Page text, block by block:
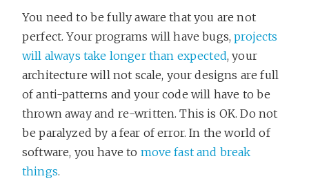
You need to be fully aware that you are not
perfect. Your programs will have bugs,projects
will always take longer than expected, your
architecture will not scale, your designs are full
of anti-patterns and your code will have to be
thrown away and re-written. This is OK. Do not
be paralyzed by a fear of error. In the world of
software, you have to move fast and break
things.